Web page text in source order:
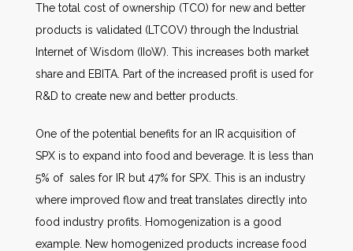
The total cost of ownership (TCO) for new and better
products is validated (LTCOV) through the Industrial
Internet of Wisdom (IIoW). This increases both market
share and EBITA. Part of the increased profit is used for
R&D to create new and better products.
One of the potential benefits for an IR acquisition of
SPX is to expand into food and beverage. It is less than
5% of sales for IR but 47% for SPX. This is an industry
where improved flow and treat translates directly into
food industry profits. Homogenization is a good
example. New homogenized products increase food